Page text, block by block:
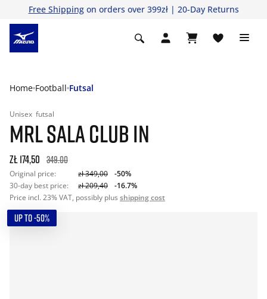
Free Shippingon orders over 399zł | 20-Day Returns
Home Football Futsal
Unisex futsal
MRL SALA CLUB IN
zł 174,50 349.00
Original price: zł 349,00
-50%
30-day best price:
zł 209,40
-16.7%
Price incl. 23% VAT, possibly plus shipping cost
UP TO -50%